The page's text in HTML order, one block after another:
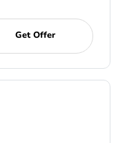
Get Offer